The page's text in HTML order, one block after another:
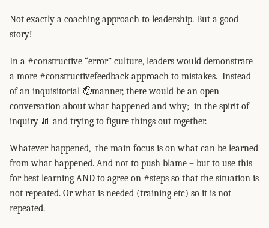
Not exactly a coaching approach to leadership. But a good
story!
In a #constructive “error” culture, leaders would demonstrate
a more #constructivefeedbackapproach to mistakes. Instead
of an inquisitorial 🤕manner, there would be an open
conversation about what happened and why; in the spirit of
inquiry 🧯 and trying to figure things out together.
Whatever happened, the main focus is on what can be learned
from what happened. And not to push blame – but to use this
for best learning AND to agree on #steps so that the situation is
not repeated. Or what is needed (training etc) so it is not
repeated.